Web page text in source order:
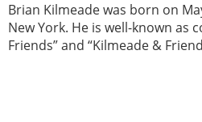
Brian Kilmeade was born on
New York. He is well-known as
Friends” and “Kilmeade &